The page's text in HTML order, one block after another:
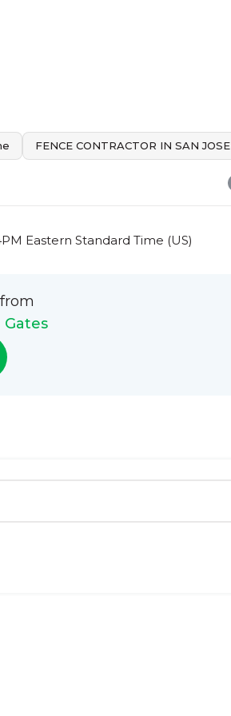
FENCE CONTRACTOR IN SAN JOSE
Eastern Standard Time (US)
Gates